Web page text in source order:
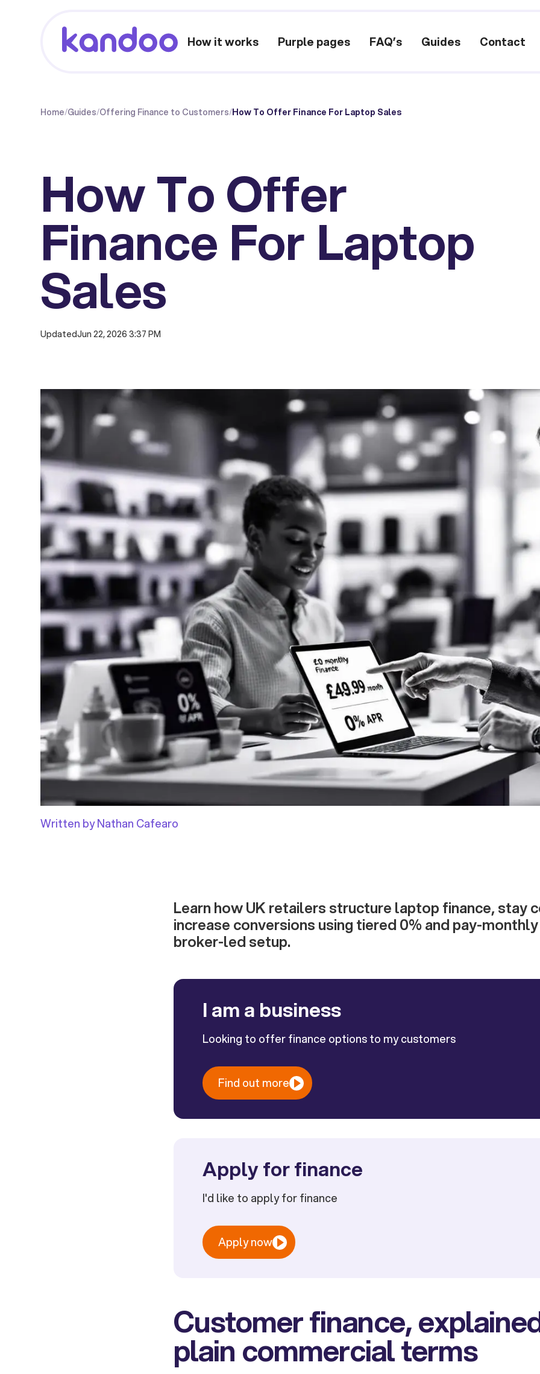
How it works Purple pages FAQ’s Guides Contact
Home/Guides/Offering Finance to Customers/How To Offer Finance For Laptop Sales
How To Offer
Finance For Laptop
Sales
UpdatedJun 22, 2026 3:37 PM
Written by Nathan Cafearo
Learn how UK retailers structure laptop finance, stay
increase conversions using tiered 0% and pay-
broker-led setup.
I am a business
Looking to offer finance options to my customers
Find out more
Apply for finance
I'd like to apply for finance
Apply now
Customer finance,
plain commercial terms